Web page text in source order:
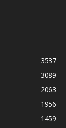
3537
3089
2063
1956
1459